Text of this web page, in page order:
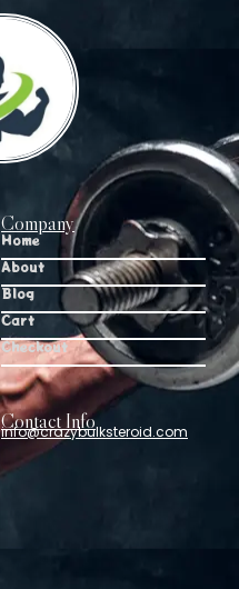
Company
Home
About
Blog
Cart
Checkout
Contact Info
info@crazybulksteroid.com